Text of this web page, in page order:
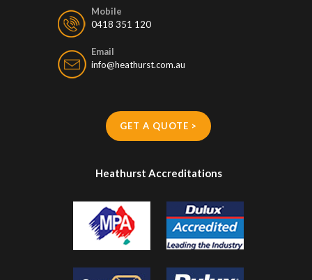
Mobile
0418 351 120
Email
info@heathurst.com.au
GET A QUOTE >
Heathurst Accreditations